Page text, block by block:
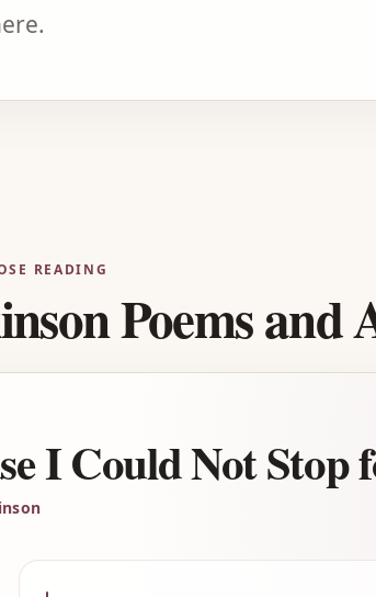
READING
Poems and
I Could Not Stop